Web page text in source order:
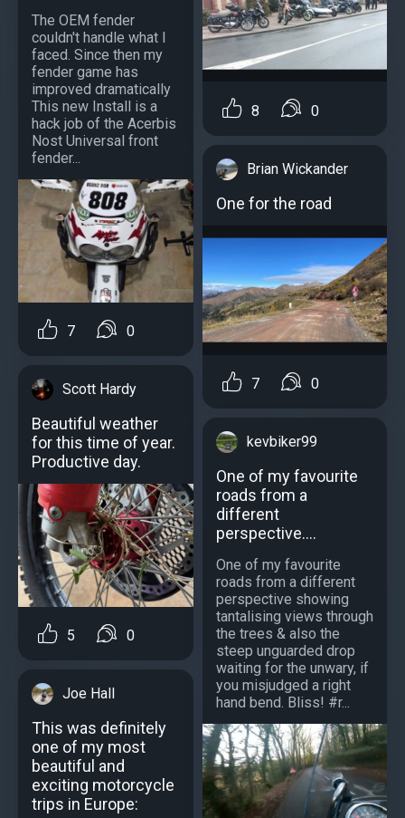
The OEM fender
couldn't handle what I
faced. Since then my
fender game has
improved dramatically
This new Install is a
hack job of the Acerbis
Nost Universal front
fender...
7 0
Scott Hardy
Beautiful weather
for this time of year.
Productive day.
5 0
Joe Hall
This was definitely
one of my most
beautiful and
exciting motorcycle
trips in Europe:
8 0
Brian Wickander
One for the road
7 0
kevbiker99
One of my favourite
roads from a
different
perspective....
One of my favourite
roads from a different
perspective showing
tantalising views through
the trees & also the
steep unguarded drop
waiting for the unwary, if
you misjudged a right
hand bend. Bliss! #r...